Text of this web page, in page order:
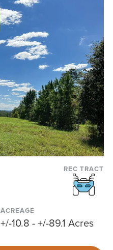
REC TRACT
ACREAGE
+/-10.8 - +/-89.1 Acres